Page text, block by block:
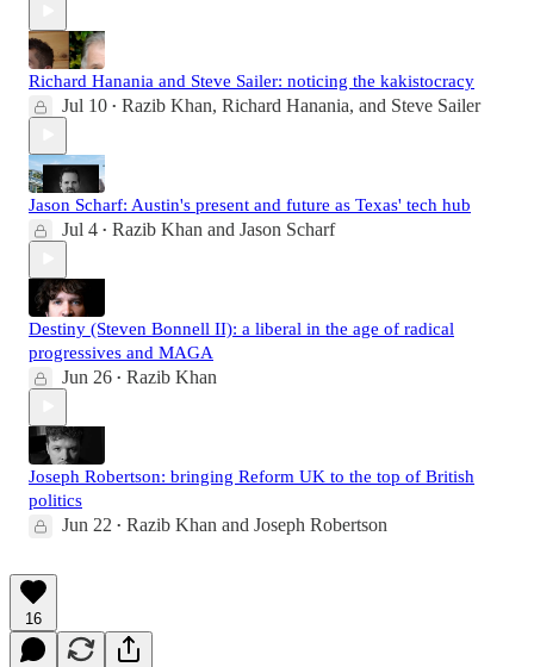
Richard Hanania and Steve Sailer: noticing the kakistocracy
Jul 10 • Razib Khan, Richard Hanania, and Steve Sailer
Jason Scharf: Austin's present and future as Texas' tech hub
Jul 4 • Razib Khan and Jason Scharf
Destiny (Steven Bonnell II): a liberal in the age of radical
progressives and MAGA
Jun 26 • Razib Khan
Joseph Robertson: bringing Reform UK to the top of British
politics
Jun 22 • Razib Khan and Joseph Robertson
16